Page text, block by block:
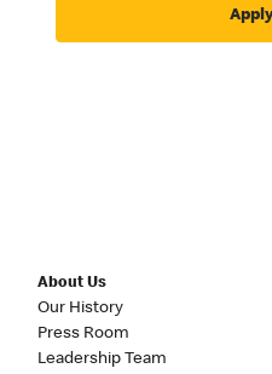
About Us
Our History
Press Room
Leadership Team